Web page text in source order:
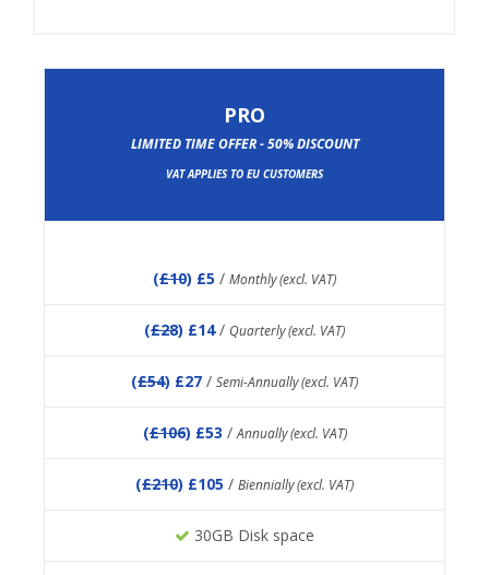
PRO
LIMITED TIME OFFER - 50% DISCOUNT
VAT APPLIES TO EU CUSTOMERS
(£10) £5 / Monthly (excl. VAT)
(£28) £14/ Quarterly (excl. VAT)
(£54) £27 / Semi-Annually (excl. VAT)
(£106) £53 /Annually (excl. VAT)
(£210) £105 / Biennially (excl. VAT)
30GB Disk space